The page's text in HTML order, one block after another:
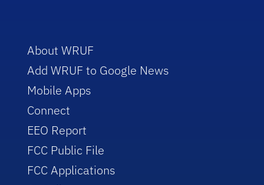
About WRUF
Add WRUF to Google News
Mobile Apps
Connect
EEO Report
FCC Public File
FCC Applications